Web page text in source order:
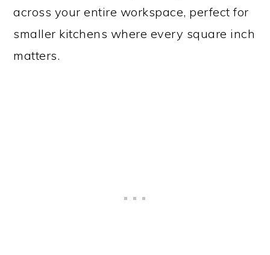
across your entire workspace, perfect for
smaller kitchens where every square inch
matters.